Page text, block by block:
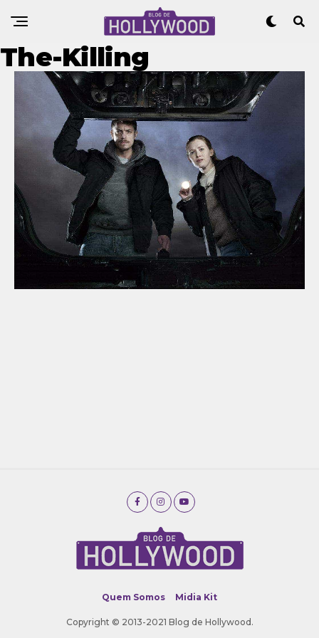
The-Killing
Quem Somos Midia Kit
Copyright © 2013-2021 Blog de Hollywood.